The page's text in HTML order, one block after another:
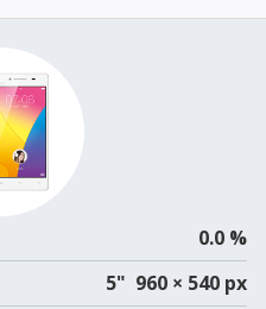
0.0 %
5" 960 × 540 px